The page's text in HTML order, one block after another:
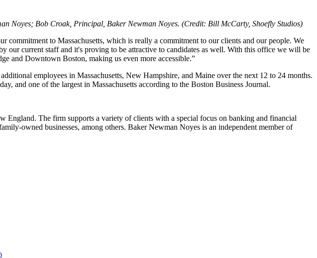
Noyes; Bob Croak, Principal, Baker Newman Noyes. (Credit: Bill McCarty, Shoefly Studios)
to Massachusetts, which is really a commitment to our clients and our people. We
our current staff and it's proving to be attractive to candidates as well. With this office we will be
and Downtown Boston, making us even more accessible.”
employees in Massachusetts, New Hampshire, and Maine over the next 12 to 24 months.
and one of the largest in Massachusetts according to the Boston Business Journal.
The firm supports a variety of clients with a special focus on banking and financial
owned businesses, among others. Baker Newman Noyes is an independent member of